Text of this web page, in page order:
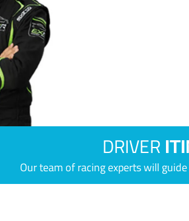
DRIVER
Our team of racing experts will